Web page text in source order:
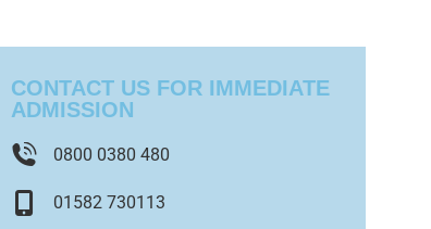
CONTACT US FOR IMMEDIATE
ADMISSION
0800 0380 480
01582 730113